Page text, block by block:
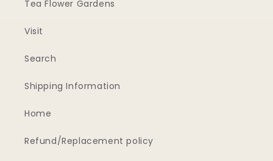
Tea Flower Gardens
Visit
Search
Shipping Information
Home
Refund/Replacement policy